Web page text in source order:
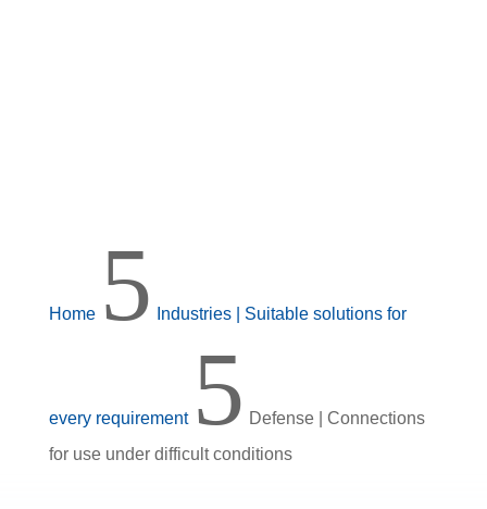
Home 5 Industries | Suitable solutions for
every requirement 5 Defense | Connections
for use under difficult conditions